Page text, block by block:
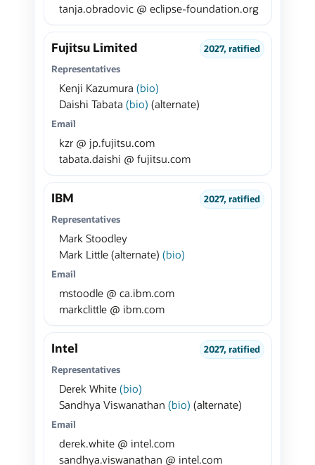
tanja.obradovic @ eclipse-foundation.org
Fujitsu Limited
2027, ratified
Representatives
Kenji Kazumura (bio)
Daishi Tabata (bio) (alternate)
Email
kzr @ jp.fujitsu.com
tabata.daishi @ fujitsu.com
IBM
2027, ratified
Representatives
Mark Stoodley
Mark Little (alternate) (bio)
Email
mstoodle @ ca.ibm.com
markclittle @ ibm.com
Intel
2027, ratified
Representatives
Derek White (bio)
Sandhya Viswanathan (bio) (alternate)
Email
derek.white @ intel.com
sandhya.viswanathan @ intel.com